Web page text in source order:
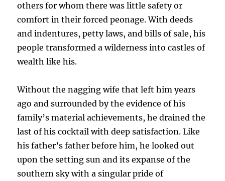
others for whom there was little safety or
comfort in their forced peonage. With deeds
and indentures, petty laws, and bills of sale, his
people transformed a wilderness into castles of
wealth like his.
Without the nagging wife that left him years
ago and surrounded by the evidence of his
family’s material achievements, he drained the
last of his cocktail with deep satisfaction. Like
his father’s father before him, he looked out
upon the setting sun and its expanse of the
southern sky with a singular pride of